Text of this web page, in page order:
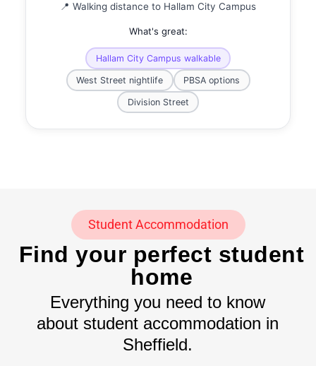
📍 Walking distance to Hallam City Campus
What's great:
Hallam City Campus walkable
West Street nightlife PBSA options
Division Street
Student Accommodation
Find your perfect student
home
Everything you need to know
about student accommodation in
Sheffield.